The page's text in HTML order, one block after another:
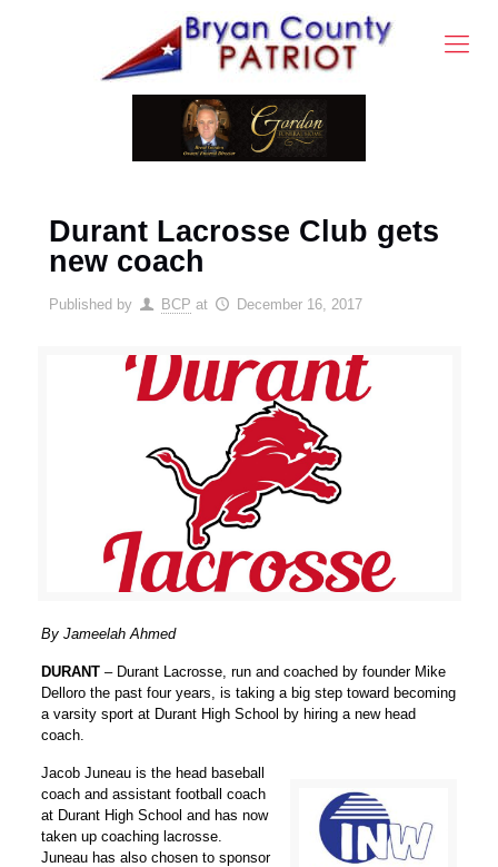
Durant Lacrosse Club gets
new coach
Published by BCP at December 16, 2017
By Jameelah Ahmed
DURANT – Durant Lacrosse, run and coached by founder Mike
Delloro the past four years, is taking a big step toward becoming
a varsity sport at Durant High School by hiring a new head
coach.
Jacob Juneau is the head baseball
coach and assistant football coach
at Durant High School and has now
taken up coaching lacrosse.
Juneau has also chosen to sponsor